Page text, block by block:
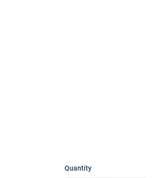
Quantity